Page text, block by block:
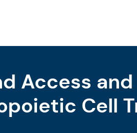
Access
Cell